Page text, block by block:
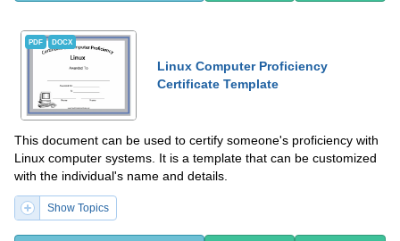
PDF DOCX
Linux Computer Proficiency
Certificate Template
This document can be used to certify someone's proficiency with
Linux computer systems. It is a template that can be customized
with the individual's name and details.
Show Topics